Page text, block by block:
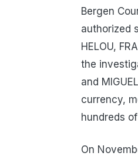
Bergen
authorized
HELOU,
the
and
currency,
hundreds
On